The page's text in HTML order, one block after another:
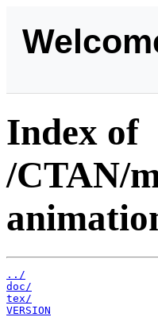
Index of
/CTAN/
../
doc/
tex/
VERSION